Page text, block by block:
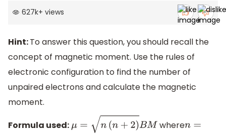
627k+ views
Hint:To answer this question, you should recall the
concept of magnetic moment. Use the rules of
electronic configuration to find the number of
unpaired electrons and calculate the magnetic
moment.
Formula used:
μ= n( n+ 2)BM where n =